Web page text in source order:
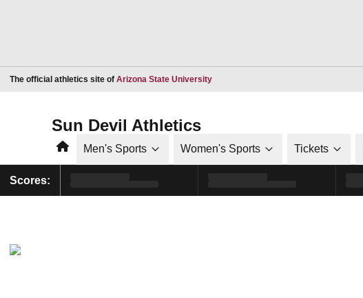
The official athletics site of Arizona State UniversityOpens in a new window
Sun Devil Athletics
HomeMen's Sports Women's Sports Tickets
Scores: